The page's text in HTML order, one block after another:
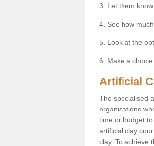
3. Let them
4. See how
5. Look at the
6. Make a
Artificial
The specialised
organisations
time or budget
artificial clay
clay. To achieve